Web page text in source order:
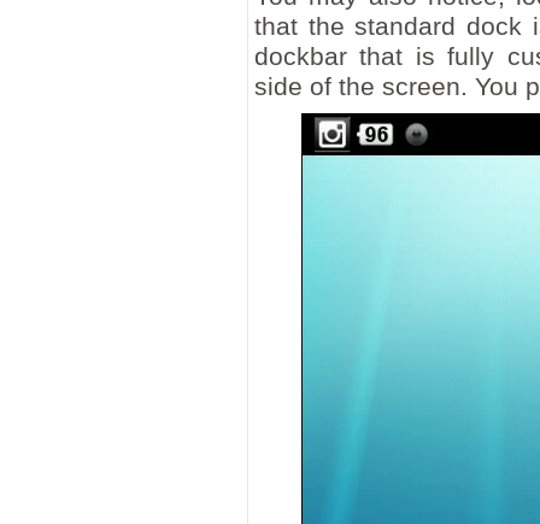
that the standard dock
dockbar that is fully
side of the screen. You